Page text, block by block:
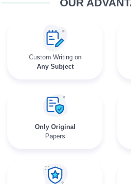
OUR
Custom Writing on
Any Subject
Only Original
Papers